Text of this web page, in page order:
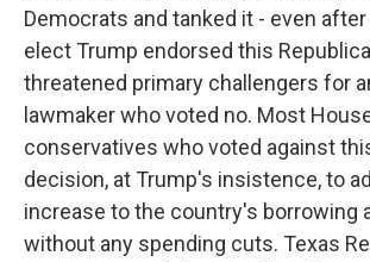
Democrats and tanked it - even
elect Trump endorsed this
threatened primary challengers for
lawmaker who voted no. Most
conservatives who voted against
decision, at Trump's insistence, to
increase to the country's borrowing
without any spending cuts. Texas